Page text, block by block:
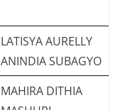
LATISYA AURELLY
ANINDIA SUBAGYO
MAHIRA DITHIA